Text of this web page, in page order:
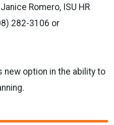
Romero, ISU HR
282-3106 or
option in the ability to